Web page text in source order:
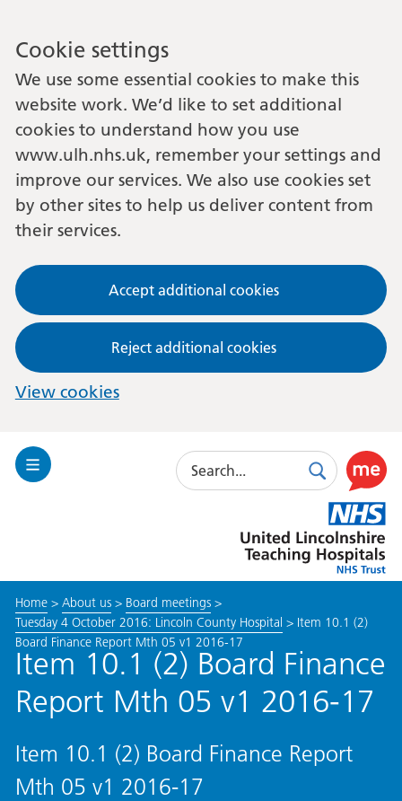
Cookie settings
We use some essential cookies to make this
website work. We’d like to set additional
cookies to understand how you use
www.ulh.nhs.uk, remember your settings and
improve our services. We also use cookies set
by other sites to help us deliver content from
their services.
Accept additional cookies
Reject additional cookies
View cookies
Toggle
Search
SearchUse
this
link
to
enable
Lincolnshire
Hospitals
Home> About us> Board meetings>
Tuesday 4 October 2016: Lincoln County Hospital > Item 10.1 (2)
Board Finance Report Mth 05 v1 2016-17
Item 10.1 (2) Board Finance
Report Mth 05 v1 2016-17
Item 10.1 (2) Board Finance Report
Mth 05 v1 2016-17